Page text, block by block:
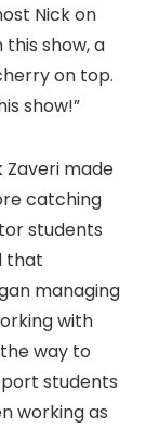
Nick on
show, a
on top.
show!”
Zaveri made
catching
students
that
managing
with
way to
students
working as